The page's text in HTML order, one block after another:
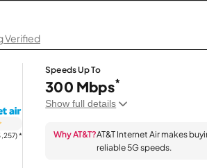
Verified
*
Speeds Up To
300 Mbps*
Show full details
Why AT&T?AT&T Internet Air makes
reliable 5G speeds.